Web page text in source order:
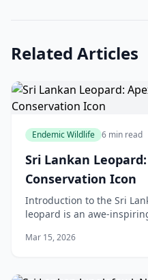
Related Articles
Endemic Wildlife 6 min read
Sri Lankan
Conservation Icon
Introduction to the Sri
leopard is an awe-
Mar 15, 2026